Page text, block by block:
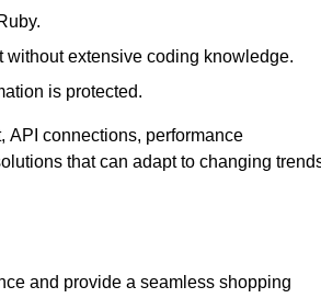
extensive coding knowledge.
is protected.
API connections, performance
that can adapt to changing
and provide a seamless shopping